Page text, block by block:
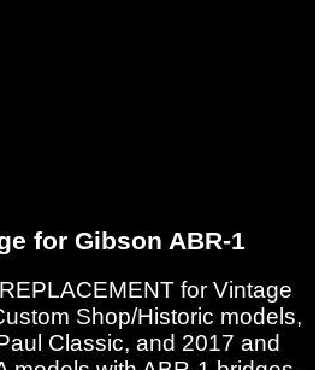
for Gibson ABR-1
for Vintage
Shop/Historic models,
Classic, and 2017 and